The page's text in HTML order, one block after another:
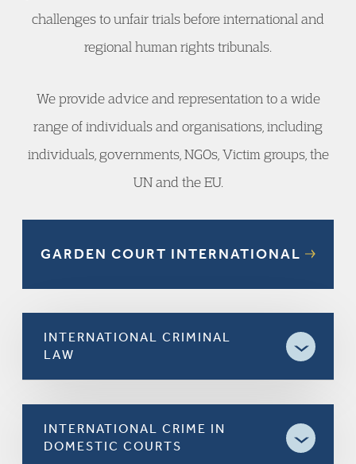
challenges to unfair trials before international and
regional human rights tribunals.
We provide advice and representation to a wide
range of individuals and organisations, including
individuals, governments, NGOs, Victim groups, the
UN and the EU.
GARDEN COURT INTERNATIONAL
INTERNATIONAL CRIMINAL
LAW
INTERNATIONAL CRIME IN
DOMESTIC COURTS